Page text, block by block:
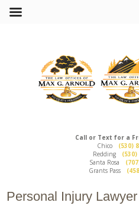
Call or Text for a
Chico
(530)
Redding
(530)
Santa Rosa
Grants Pass
Personal Injury